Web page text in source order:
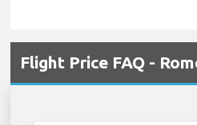
Flight Price FAQ -